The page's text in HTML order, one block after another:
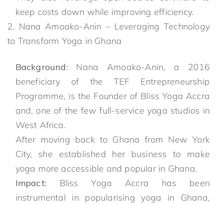
keep costs down while improving efficiency.
2. Nana Amoako-Anin – Leveraging Technology
to Transform Yoga in Ghana
Background:Nana Amoako-Anin, a 2016
beneficiary of the TEF Entrepreneurship
Programme, is the Founder of Bliss Yoga Accra
and, one of the few full-service yoga studios in
West Africa.
After moving back to Ghana from New York
City, she established her business to make
yoga more accessible and popular in Ghana.
Impact:Bliss Yoga Accra has been
instrumental in popularising yoga in Ghana,